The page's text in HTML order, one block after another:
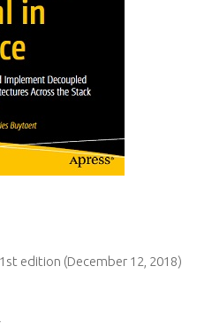
edition (December 12, 2018)